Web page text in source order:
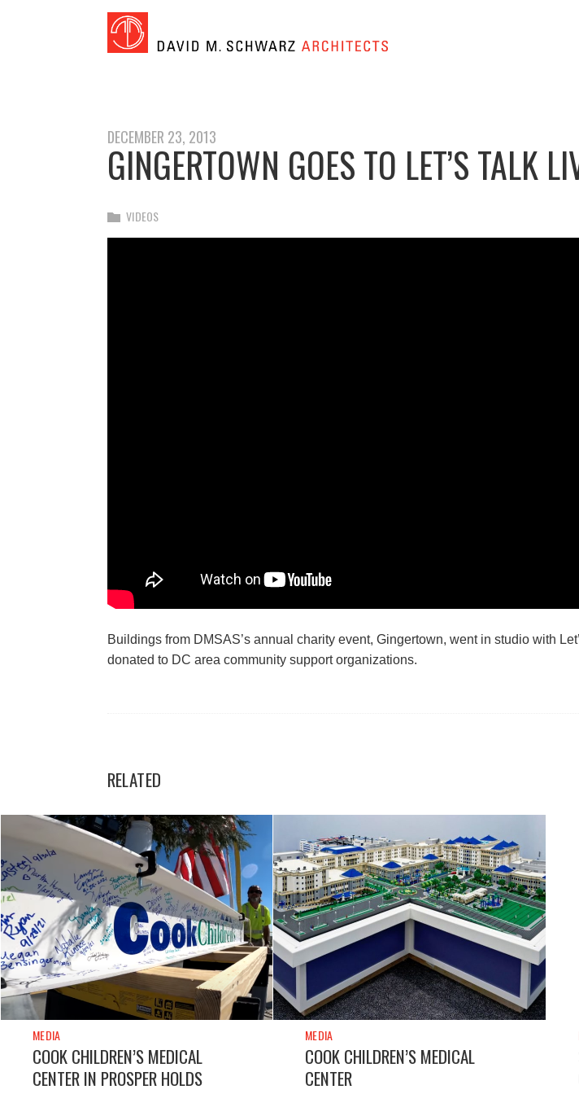
DECEMBER 23, 2013
GINGERTOWN GOES TO LET’S TALK
VIDEOS
Buildings from DMSAS’s annual charity event, Gingertown, went in studio with
donated to DC area community support organizations.
RELATED
MEDIA
COOK CHILDREN’S MEDICAL
CENTER IN PROSPER HOLDS
MEDIA
COOK CHILDREN’S MEDICAL
CENTER